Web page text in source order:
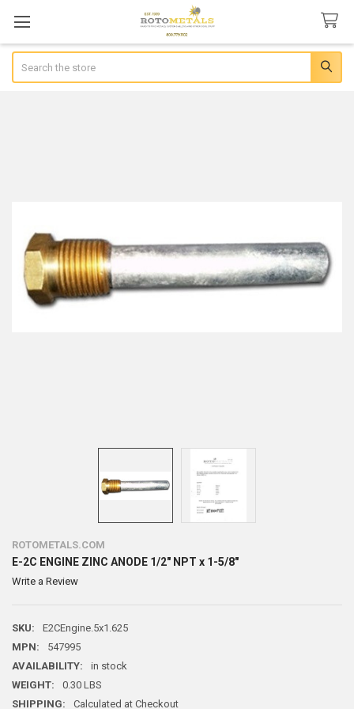
ROTOMETALS.COM
E-2C ENGINE ZINC ANODE 1/2" NPT x 1-5/8"
Write a Review
SKU:
E2CEngine.5x1.625
MPN:
547995
AVAILABILITY:
in stock
WEIGHT:
0.30 LBS
SHIPPING:
Calculated at Checkout